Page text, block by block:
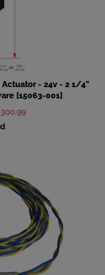
Actuator - 24v - 2 1/4"
[15063-001]